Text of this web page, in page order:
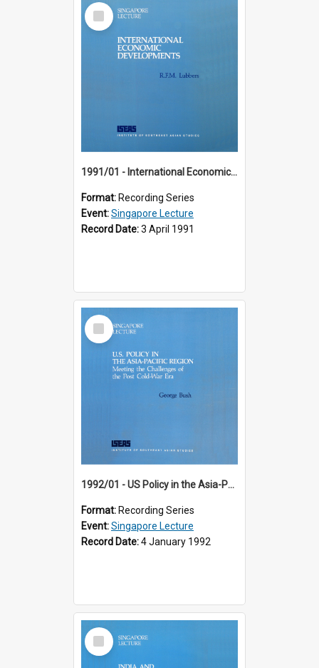
Select
Item
1991/01 - International Economic Developments (11th Singapore Lecture)
Format: Recording Series
Event:Singapore Lecture
Record Date:3 April 1991
Select
Item
1992/01 - US Policy in the Asia-Pacific Region: Meeting the Challenges of the Post-Cold War Era (12th Singapore Lecture)
Format: Recording Series
Event:Singapore Lecture
Record Date:4 January 1992
Select
Item